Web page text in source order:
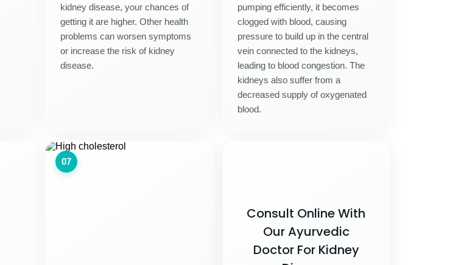
kidney disease, your chances of
getting it are higher. Other health
problems can worsen symptoms
or increase the risk of kidney
disease.
pumping efficiently, it becomes
clogged with blood, causing
pressure to build up in the central
vein connected to the kidneys,
leading to blood congestion. The
kidneys also suffer from a
decreased supply of oxygenated
blood.
07
Consult Online With
Our Ayurvedic
Doctor For Kidney